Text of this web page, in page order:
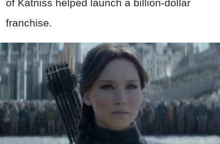
of Katniss helped launch a billion-dollar
franchise.